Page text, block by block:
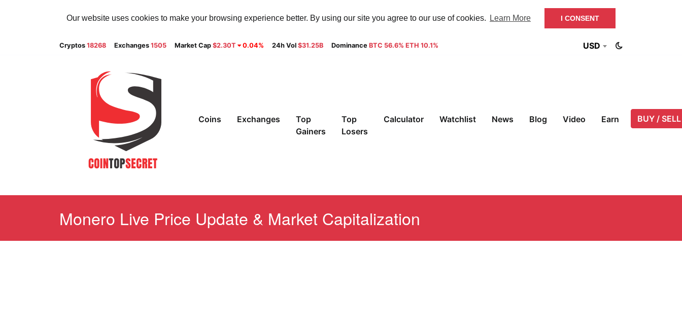
Our website uses cookies to make your browsing experience better. By using our site you agree to our use of cookies. Learn More I CONSENT
Cryptos 18268 Exchanges 1505 Market Cap $2.30T 0.04% 24h Vol $31.25B Dominance BTC 56.6% ETH 10.1% USD
Coins Exchanges
Top
Gainers
Top
Losers
Calculator Watchlist News Blog Video Earn BUY / SELL
Monero Live Price Update & Market Capitalization